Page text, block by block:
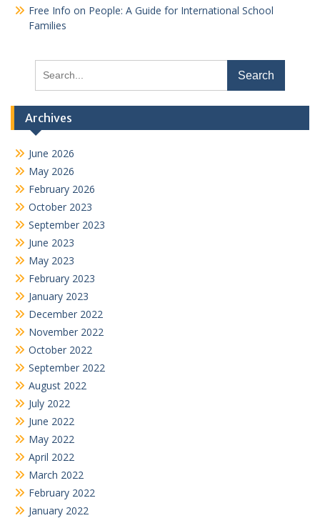
Free Info on People: A Guide for International School
Families
for:
Archives
June 2026
May 2026
February 2026
October 2023
September 2023
June 2023
May 2023
February 2023
January 2023
December 2022
November 2022
October 2022
September 2022
August 2022
July 2022
June 2022
May 2022
April 2022
March 2022
February 2022
January 2022